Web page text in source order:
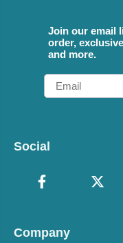
Join our email
order,
and more.
Email
Social
Company